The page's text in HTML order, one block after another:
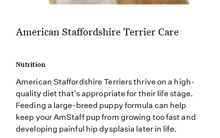
American Staffordshire Terrier Care
Nutrition
American Staffordshire Terriers thrive on a high-
quality diet that's appropriate for their life stage.
Feeding a large-breed puppy formula can help
keep your AmStaff pup from growing too fast and
developing painful hip dysplasia later in life.